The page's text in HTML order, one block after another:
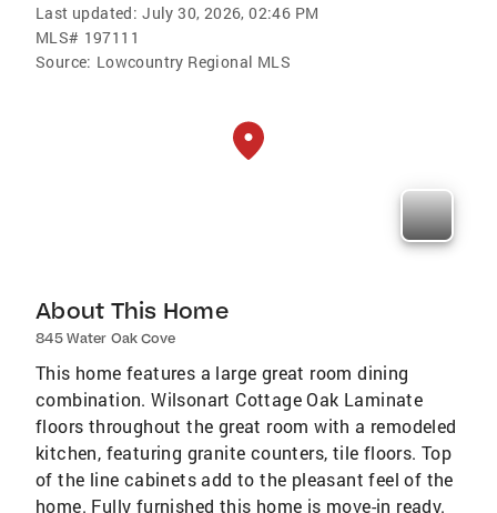
Last updated: July 30, 2026, 02:46 PM
MLS# 197111
Source: Lowcountry Regional MLS
About This Home
845 Water Oak Cove
This home features a large great room dining
combination. Wilsonart Cottage Oak Laminate
floors throughout the great room with a remodeled
kitchen, featuring granite counters, tile floors. Top
of the line cabinets add to the pleasant feel of the
home. Fully furnished this home is move-in ready.